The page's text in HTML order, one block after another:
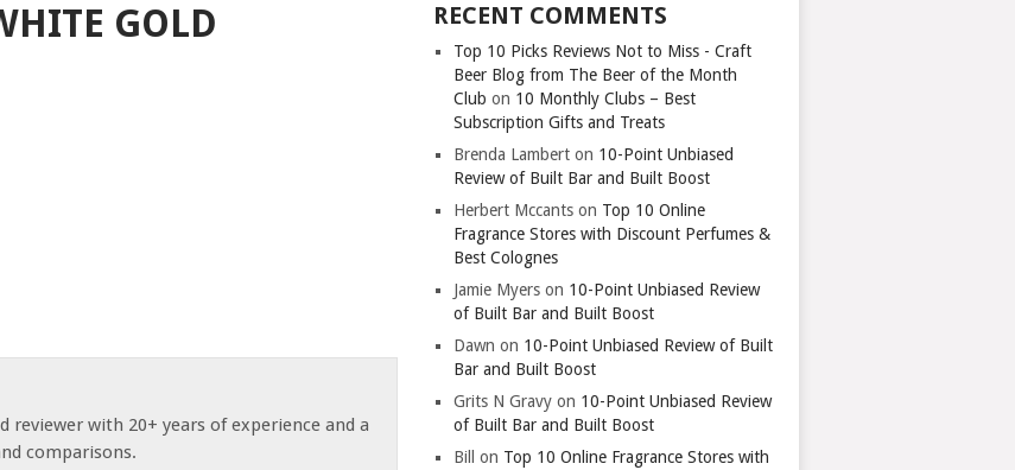
GOLD
reviewer with 20+ years of experience and a
comparisons.
RECENT COMMENTS
Top 10 Picks Reviews Not to Miss - Craft
Beer Blog from The Beer of the Month
Club on 10 Monthly Clubs – Best
Subscription Gifts and Treats
Brenda Lambert on 10-Point Unbiased
Review of Built Bar and Built Boost
Herbert Mccants on Top 10 Online
Fragrance Stores with Discount Perfumes &
Best Colognes
Jamie Myers on 10-Point Unbiased Review
of Built Bar and Built Boost
Dawn on 10-Point Unbiased Review of Built
Bar and Built Boost
Grits N Gravy on 10-Point Unbiased Review
of Built Bar and Built Boost
Bill
on Top 10 Online Fragrance Stores with